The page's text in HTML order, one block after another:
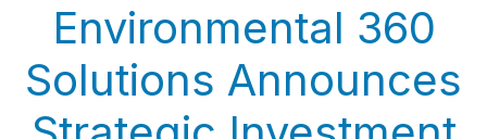
Environmental 360
Solutions Announces